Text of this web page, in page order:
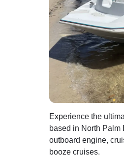
Experience the
based in North Palm
outboard engine,
booze cruises.